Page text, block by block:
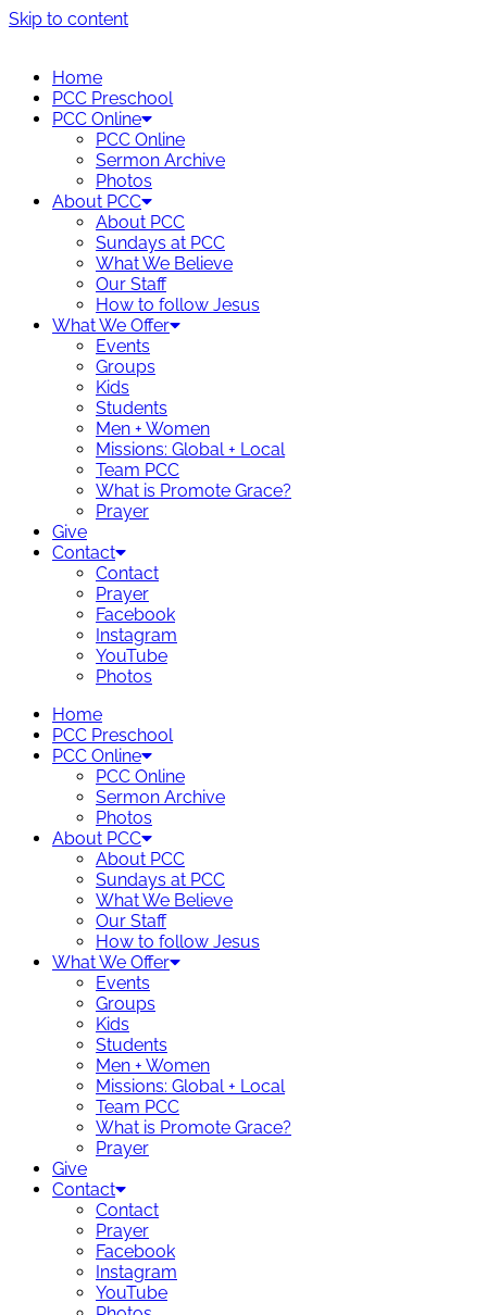
Skip to content
Home
PCC Preschool
PCC Online
PCC Online
Sermon Archive
Photos
About PCC
About PCC
Sundays at PCC
What We Believe
Our Staff
How to follow Jesus
What We Offer
Events
Groups
Kids
Students
Men + Women
Missions: Global + Local
Team PCC
What is Promote Grace?
Prayer
Give
Contact
Contact
Prayer
Facebook
Instagram
YouTube
Photos
Home
PCC Preschool
PCC Online
PCC Online
Sermon Archive
Photos
About PCC
About PCC
Sundays at PCC
What We Believe
Our Staff
How to follow Jesus
What We Offer
Events
Groups
Kids
Students
Men + Women
Missions: Global + Local
Team PCC
What is Promote Grace?
Prayer
Give
Contact
Contact
Prayer
Facebook
Instagram
YouTube